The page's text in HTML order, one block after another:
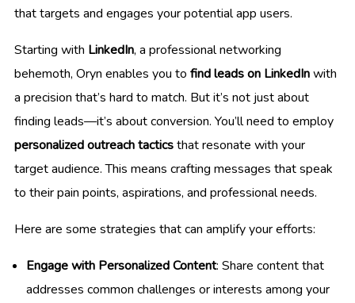
that targets and engages your potential app users.
Starting with LinkedIn, a professional networking
behemoth, Oryn enables you to find leads on LinkedInwith
a precision that’s hard to match. But it’s not just about
finding leads—it’s about conversion. You’ll need to employ
personalized outreach tacticsthat resonate with your
target audience. This means crafting messages that speak
to their pain points, aspirations, and professional needs.
Here are some strategies that can amplify your efforts:
Engage with Personalized Content: Share content that
addresses common challenges or interests among your